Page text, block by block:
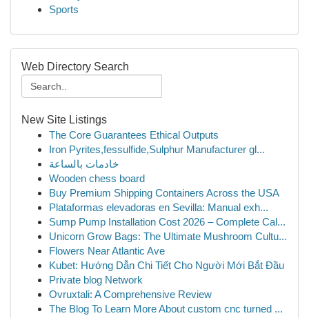
Sports
Web Directory Search
New Site Listings
The Core Guarantees Ethical Outputs
Iron Pyrites,fessulfide,Sulphur Manufacturer gl...
خادمات بالساعة
Wooden chess board
Buy Premium Shipping Containers Across the USA
Plataformas elevadoras en Sevilla: Manual exh...
Sump Pump Installation Cost 2026 – Complete Cal...
Unicorn Grow Bags: The Ultimate Mushroom Cultu...
Flowers Near Atlantic Ave
Kubet: Hướng Dẫn Chi Tiết Cho Người Mới Bắt Đầu
Private blog Network
Ovruxtali: A Comprehensive Review
The Blog To Learn More About custom cnc turned ...